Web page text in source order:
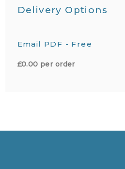
Delivery Options
Email PDF - Free
£0.00 per order